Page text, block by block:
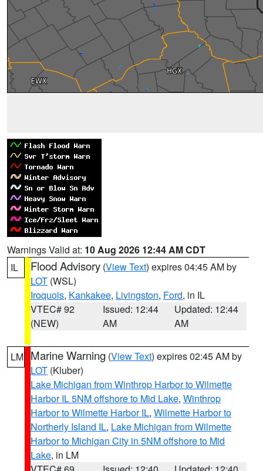
Warnings Valid at: 10 Aug 2026 12:44 AM CDT
IL
Flood Advisory (View Text) expires 04:45 AM by
LOT (WSL)
Iroquois, Kankakee, Livingston, Ford, in IL
VTEC# 92
(NEW)
Issued: 12:44
AM
Updated: 12:44
AM
LM Marine Warning (View Text) expires 02:45 AM by
LOT (Kluber)
Lake Michigan from Winthrop Harbor to Wilmette
Harbor IL 5NM offshore to Mid Lake, Winthrop
Harbor to Wilmette Harbor IL, Wilmette Harbor to
Northerly Island IL, Lake Michigan from Wilmette
Harbor to Michigan City in 5NM offshore to Mid
Lake, in LM